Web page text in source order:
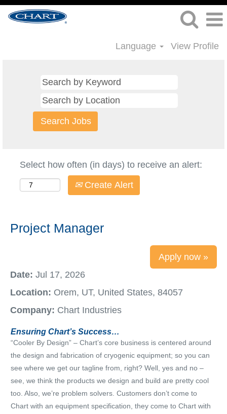
Language View Profile
Select how often (in days) to receive an alert:
Create Alert
Project Manager
Apply now »
Date: Jul 17, 2026
Location: Orem, UT, United States, 84057
Company: Chart Industries
Ensuring Chart’s Success…
“Cooler By Design” – Chart’s core business is centered around
the design and fabrication of cryogenic equipment; so you can
see where we get our tagline from, right? Well, yes and no –
see, we think the products we design and build are pretty cool
too. Also, we’re problem solvers. Customers don’t come to
Chart with an equipment specification, they come to Chart with